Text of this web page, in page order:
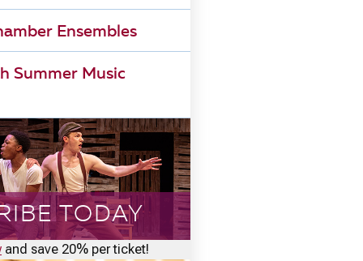
Ensembles
Summer Music
TODAY
and save 20% per ticket!